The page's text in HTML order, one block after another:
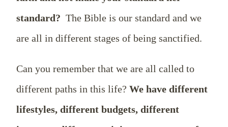
standard? The Bible is our standard and we
are all in different stages of being sanctified.
Can you remember that we are all called to
different paths in this life? We have different
lifestyles, different budgets, different